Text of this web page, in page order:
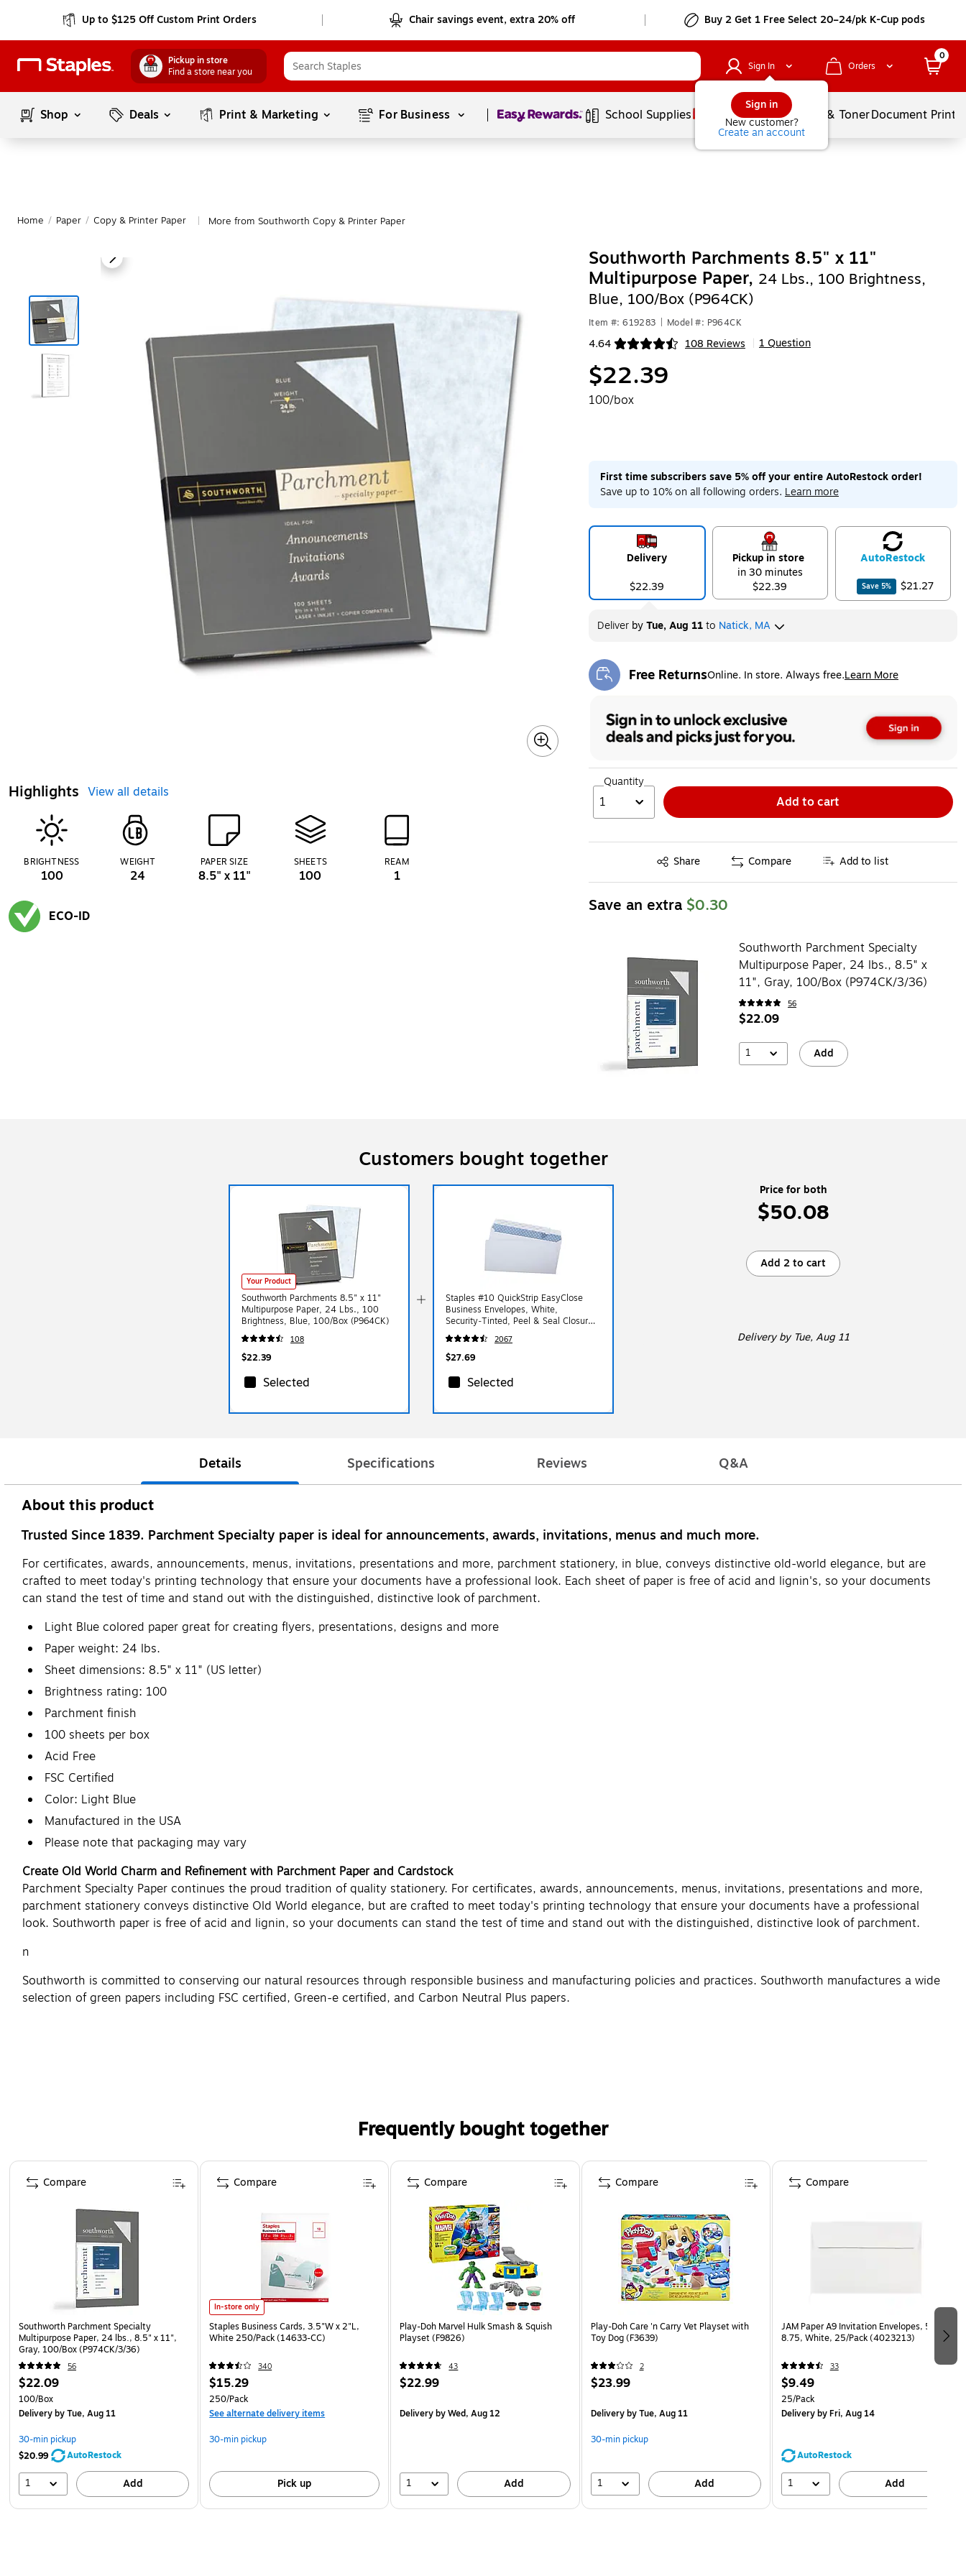
Up to $125 Off Custom Print Orders Chair savings event, extra 20% off Buy 2 Get 1 Free Select 20–24/pk K-Cup pods
Pickup in store
Find a store near you
Sign In
Sign in
New customer?
Create an account
Orders
0
Shop Deals Print & Marketing For Business Page1of1 School Supplies Services Ink & TonerDocument
Home / Paper / Copy & Printer Paper More from Southworth Copy & Printer Paper
Highlights View all details
BRIGHTNESS
100
WEIGHT
24
PAPER SIZE
8.5" x 11"
SHEETS
100
REAM
1
ECO-ID
Southworth Parchments 8.5" x 11"
Multipurpose Paper, 24 Lbs., 100 Brightness,
Blue, 100/Box (P964CK)
Item #: 619283 Model #: P964CK
4.64 108 Reviews
Exited tooltip 1 Question
$22.39
100/box
First time subscribers save 5% off your entire AutoRestock order!
Save up to 10% on all following orders. Learn more
Delivery
$22.39
Pickup in store
in 30 minutes
$22.39
AutoRestock
Save 5% $21.27
DeliverbyTue, Aug 11to Natick, MA
Free ReturnsOnline. In store. Always free.Learn More
Exited tooltip
Quantity
1 Add to cart
Share
Exited tooltip Compare Add to list
Save an extra $0.30
Southworth Parchment Specialty
Multipurpose Paper, 24 lbs., 8.5" x
11", Gray, 100/Box (P974CK/3/36)
56
$22.09
1 Add
Customers bought together
Your Product
Southworth Parchments 8.5" x 11"
Multipurpose Paper, 24 Lbs., 100
Brightness, Blue, 100/Box (P964CK)
108
$22.39
Selected
Staples #10 QuickStrip EasyClose
Business Envelopes, White,
Security‑Tinted, Peel & Seal Closure,
9.5" x 4.125", 500/Box
2067
$27.69
Selected
Deliveryby Tue, Aug 11
Price for both
$50.08
Add 2 to cart
Details Specifications Reviews Q&A
About this product
Trusted Since 1839. Parchment Specialty paper is ideal for announcements, awards, invitations, menus and much more.
For certificates, awards, announcements, menus, invitations, presentations and more, parchment stationery, in blue, conveys distinctive old-world elegance, but are
crafted to meet today's printing technology that ensure your documents have a professional look. Each sheet of paper is free of acid and lignin's, so your documents
can stand the test of time and stand out with the distinguished, distinctive look of parchment.
Light Blue colored paper great for creating flyers, presentations, designs and more
Paper weight: 24 lbs.
Sheet dimensions: 8.5" x 11" (US letter)
Brightness rating: 100
Parchment finish
100 sheets per box
Acid Free
FSC Certified
Color: Light Blue
Manufactured in the USA
Please note that packaging may vary
Create Old World Charm and Refinement with Parchment Paper and Cardstock
Parchment Specialty Paper continues the proud tradition of quality stationery. For certificates, awards, announcements, menus, invitations, presentations and more,
parchment stationery conveys distinctive Old World elegance, but are crafted to meet today's printing technology that ensure your documents have a professional
look. Southworth paper is free of acid and lignin, so your documents can stand the test of time and stand out with the distinguished, distinctive look of parchment.
n
Southworth is committed to conserving our natural resources through responsible business and manufacturing policies and practices. Southworth manufactures a wide
selection of green papers including FSC certified, Green-e certified, and Carbon Neutral Plus papers.
Frequently bought together
Page 1 of 4
Southworth Parchment Specialty
Multipurpose Paper, 24 lbs., 8.5" x 11",
Gray, 100/Box (P974CK/3/36)
56
$22.09
100/Box
Deliveryby Tue, Aug 11
30-min pickup
$20.99
AutoRestock
1 Add
Compare
In-store only
Staples Business Cards, 3.5"W x 2"L,
White 250/Pack (14633-CC)
340
$15.29
250/Pack
See alternate delivery items
30-min pickup
Pick up
Compare
Play-Doh Marvel Hulk Smash & Squish
Playset (F9826)
43
$22.99
Deliveryby Wed, Aug 12
1 Add
Compare
Play-Doh Care 'n Carry Vet Playset with
Toy Dog (F3639)
2
$23.99
Deliveryby Tue, Aug 11
30-min pickup
1 Add
Compare
JAM Paper A9 Invitation Envelopes, 5.75 x
8.75, White, 25/Pack (4023213)
33
$9.49
25/Pack
Deliveryby Fri, Aug 14
AutoRestock
1 Add
Compare